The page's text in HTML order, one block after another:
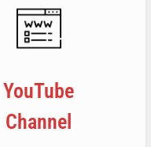
YouTube
Channel